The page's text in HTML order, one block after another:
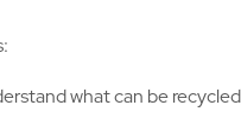
what can be